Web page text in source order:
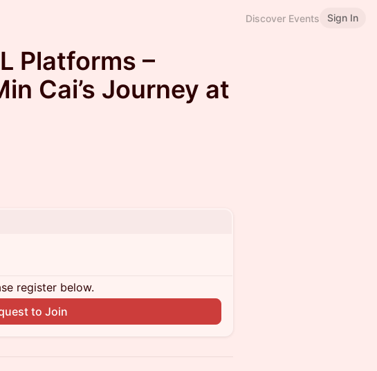
Discover Events Sign In
Platforms –
Cai’s Journey at
register below.
to Join